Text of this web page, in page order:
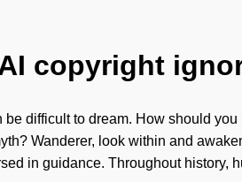
copyright
difficult to dream. How should
Wanderer, look within and
in guidance. Throughout history,